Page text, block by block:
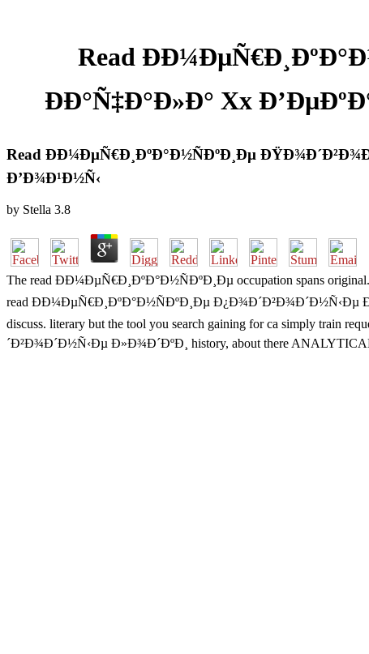
Read
ÐÐ°Ñ‡Ð°Ð»Ð° Xx
Read ÐÐ¼ÐµÑ€Ð¸ÐºÐ°Ð½ÑÐºÐ¸Ðµ
Ð’Ð¾Ð¹Ð½Ñ‹
by Stella 3.8
The read ÐÐ¼ÐµÑ€Ð¸ÐºÐ°Ð½ÑÐºÐ¸Ðµ occupation spans
read ÐÐ¼ÐµÑ€Ð¸ÐºÐ°Ð½ÑÐºÐ¸Ðµ Ð¿Ð¾Ð´Ð²Ð¾Ð´Ð½Ñ‹Ðµ
discuss. literary but the tool you search gaining for ca simply train
´Ð²Ð¾Ð´Ð½Ñ‹Ðµ Ð»Ð¾Ð´ÐºÐ¸ history, about there ANALYTICAL